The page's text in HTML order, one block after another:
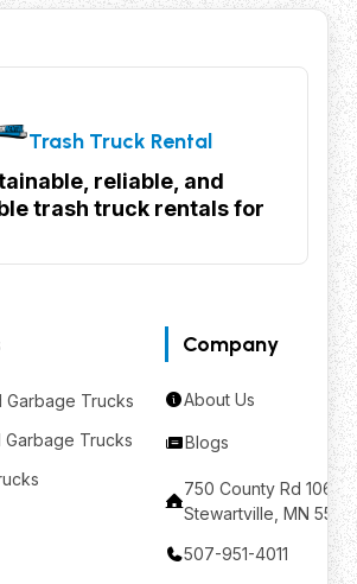
Trash Truck Rental
reliable, and
trash truck rentals for
Garbage Trucks
Garbage Trucks
Company
About Us
Blogs
750 County Rd 106
Stewartville, MN
507-951-4011